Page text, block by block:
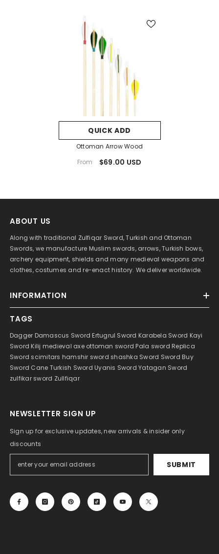
QUICK ADD
Ottoman Arrow Wood
From
$69.00 USD
ABOUT US
Along with traditional Zulfiqar Sword, Turkish and Ottoman
Swords, we manufacture Muslim swords, arrows, Turkish bows,
archery equipment, shields and many medieval weapons and
clothes, costumes and re-enact history. We deliver worldwide.
INFORMATION
TAGS
Dagger Damascus Sword Ertugrul Sword Karabela Sword Kayi
Sword Kilij medieval axe ottoman sword Pala sword Replica
Sword scimitars hamshir sword shashka Sword Sword Buy
Sword Cane Turkish Sword Uyanis Sword Yatagan Sword
zulfikar sword Zullfiqar
NEWSLETTER SIGN UP
Sign up for exclusive updates, new arrivals & insider only
discounts
SUBMIT